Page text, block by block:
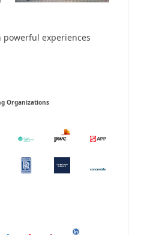
experiences
Organizations